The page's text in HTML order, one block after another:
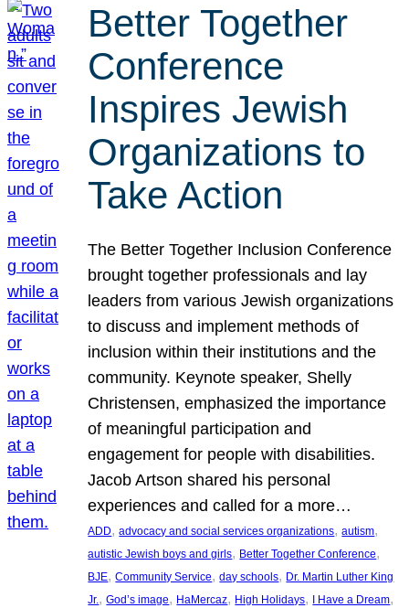
Better Together
Conference
Inspires Jewish
Organizations to
Take Action
The Better Together Inclusion Conference
brought together professionals and lay
leaders from various Jewish organizations
to discuss and implement methods of
inclusion within their institutions and the
community. Keynote speaker, Shelly
Christensen, emphasized the importance
of meaningful participation and
engagement for people with disabilities.
Jacob Artson shared his personal
experiences and called for a more…
ADD, advocacy and social services organizations, autism
autistic Jewish boys and girls, Better Together Conference
BJE, Community Service, day schools, Dr. Martin Luther King
Jr., God’s image, HaMercaz, High Holidays, I Have a Dream